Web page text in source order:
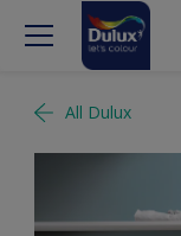
All Dulux